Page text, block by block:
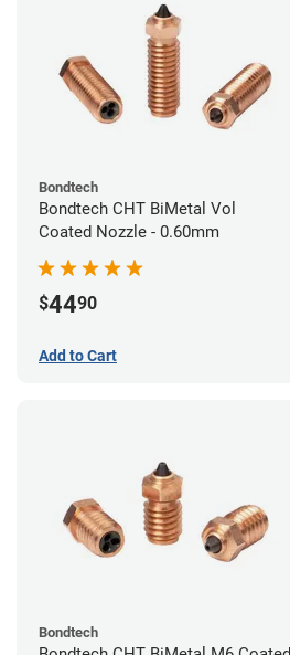
Bondtech
Bondtech CHT BiMetal Vol
Coated Nozzle - 0.60mm
$4490
Add to Cart
Bondtech